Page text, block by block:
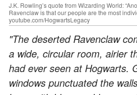
J.K. Rowling’s quote from Wizarding World:
Ravenclaw is that our people are the most
youtube.com/HogwartsLegacy
"The deserted Ravenclaw
a wide, circular room, airier
had ever seen at Hogwarts.
windows punctuated the